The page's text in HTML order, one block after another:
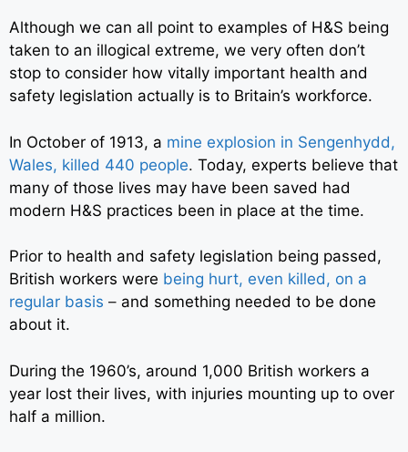
Although we can all point to examples of H&S being
taken to an illogical extreme, we very often don’t
stop to consider how vitally important health and
safety legislation actually is to Britain’s workforce.
In October of 1913, a mine explosion in Sengenhydd,
Wales, killed 440 people. Today, experts believe that
many of those lives may have been saved had
modern H&S practices been in place at the time.
Prior to health and safety legislation being passed,
British workers were being hurt, even killed, on a
regular basis – and something needed to be done
about it.
During the 1960’s, around 1,000 British workers a
year lost their lives, with injuries mounting up to over
half a million.